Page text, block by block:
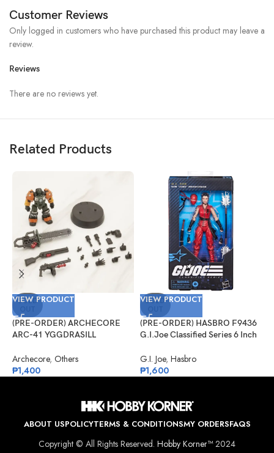
Customer Reviews
Reviews
There are no reviews yet.
Only logged in customers who have purchased this product may leave a
review.
Related Products
SOLD
VIEW PRODUCT
(PRE-ORDER) ARCHECORE
ARC-41 YGGDRASILL
Archecore, Others
₱1,400
SOLD
VIEW PRODUCT
(PRE-ORDER) HASBRO F9436
G.I.Joe Classified Series 6 Inch
Arashikage
G.I. Joe, Hasbro
₱1,600
ABOUT USPOLICYTERMS & CONDITIONSMY ORDERSFAQS
Copyright © All Rights Reserved. Hobby Korner™2024